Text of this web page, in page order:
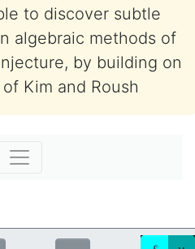
to discover subtle
algebraic methods of
by building on
Kim and Roush